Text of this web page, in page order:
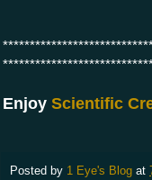
Enjoy Scientific
Posted by 1 Eye's Blog at